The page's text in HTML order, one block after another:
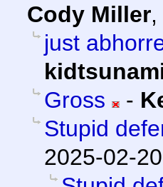
Cody Miller,
just
Gross
-
Stupid
2025-02-